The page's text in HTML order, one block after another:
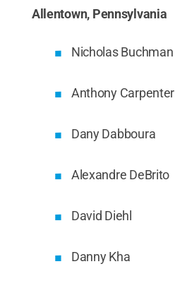
Allentown, Pennsylvania
Nicholas Buchman
Anthony Carpenter
Dany Dabboura
Alexandre DeBrito
David Diehl
Danny Kha